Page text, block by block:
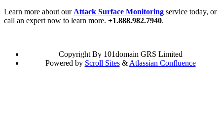
Learn more about ourAttack Surface Monitoring service today, or
call an expert now to learn more. +1.888.982.7940.
Copyright By 101domain GRS Limited
Powered by Scroll Sites&Atlassian Confluence